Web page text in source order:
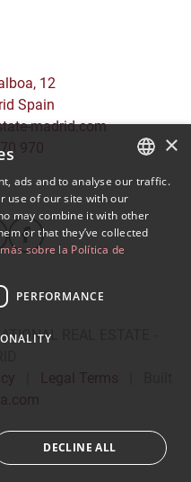
12
Spain
madrid.com
970
REAL ESTATE -
Legal Terms
ENGLISH
×
ads and to analyse our traffic.
use of our site with our
may combine it with other
or that they’ve collected
sobre la Política de
PERFORMANCE
DECLINE ALL